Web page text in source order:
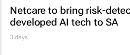
Netcare to bring risk-
developed AI tech to SA
3 days